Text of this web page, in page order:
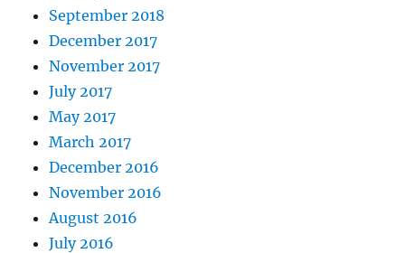
September 2018
December 2017
November 2017
July 2017
May 2017
March 2017
December 2016
November 2016
August 2016
July 2016